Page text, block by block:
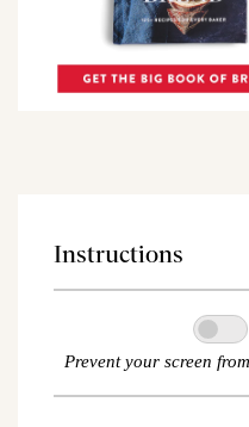
Instructions
Prevent your screen